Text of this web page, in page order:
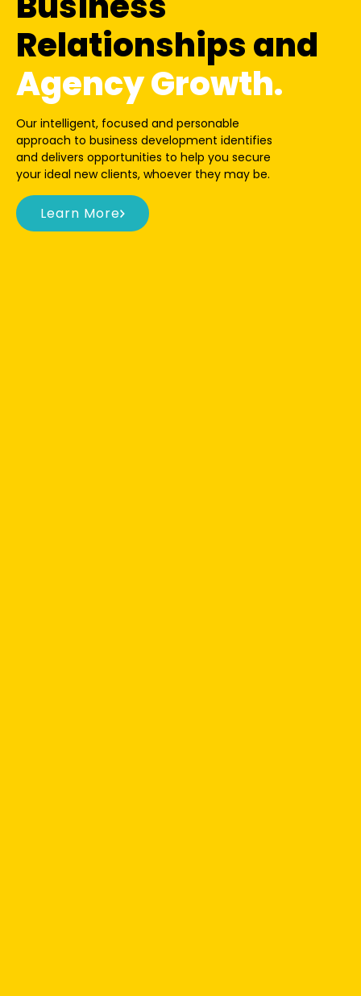
Relationships and
Agency Growth.
Our intelligent, focused and personable
approach to business development identifies
and delivers opportunities to help you secure
your ideal new clients, whoever they may be.
Learn More